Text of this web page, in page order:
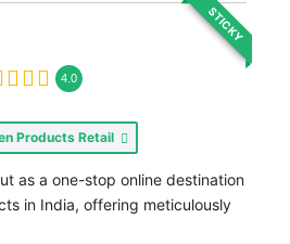
STICKY
4.0
Products Retail
as a one-stop online destination
in India, offering meticulously